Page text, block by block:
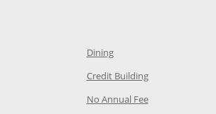
Page in the same window
Page in the same window
Page in the same window
DiningOpens Category Page in
Credit BuildingOpens
No Annual FeeOpens